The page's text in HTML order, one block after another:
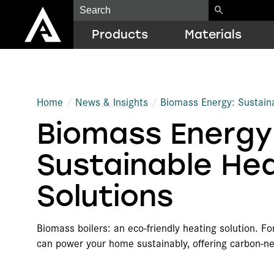
Products
Cold Chain Solutions
Protective Packaging
OEM Components
Additional Products
Materials
Biodegradable EPS Foams
Graphite Polystyrene (GPS)
Recycled Resins
ICF Quick Estimator
Case Studies
LEED Guide
Training
Architect Education
Home News & Insights Biomass Energy:
Biomass
Sustainable
Solutions
Biomass boilers: an eco-friendly heating solution.
can power your home sustainably, offering carbon-